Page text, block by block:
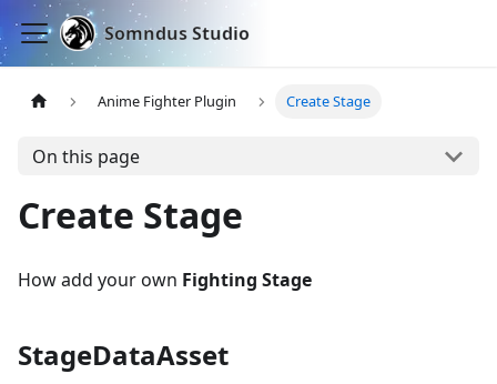
Somndus Studio
Anime Fighter Plugin Create Stage
On this page
Create Stage
How add your own Fighting Stage
StageDataAsset